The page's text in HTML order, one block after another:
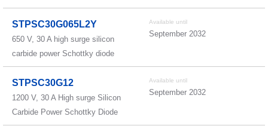
STPSC30G065L2Y
650 V, 30 A high surge silicon
carbide power Schottky diode
Available until
September 2032
STPSC30G12
1200 V, 30 A High surge Silicon
Carbide Power Schottky Diode
Available until
September 2032